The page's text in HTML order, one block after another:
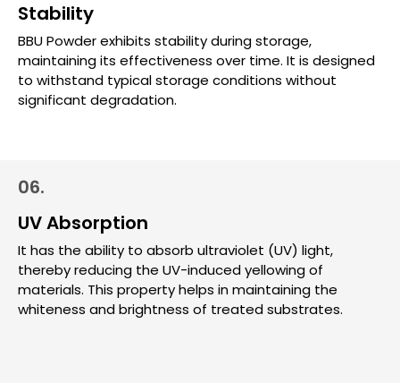
Stability
BBU Powder exhibits stability during storage,
maintaining its effectiveness over time. It is designed
to withstand typical storage conditions without
significant degradation.
06.
UV Absorption
It has the ability to absorb ultraviolet (UV) light,
thereby reducing the UV-induced yellowing of
materials. This property helps in maintaining the
whiteness and brightness of treated substrates.